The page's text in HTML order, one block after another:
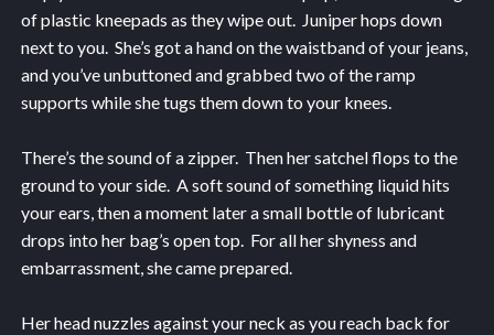
of plastic kneepads as they wipe out. Juniper hops down
next to you. She’s got a hand on the waistband of your jeans,
and you’ve unbuttoned and grabbed two of the ramp
supports while she tugs them down to your knees.
There’s the sound of a zipper. Then her satchel flops to the
ground to your side. A soft sound of something liquid hits
your ears, then a moment later a small bottle of lubricant
drops into her bag’s open top. For all her shyness and
embarrassment, she came prepared.
Her head nuzzles against your neck as you reach back for